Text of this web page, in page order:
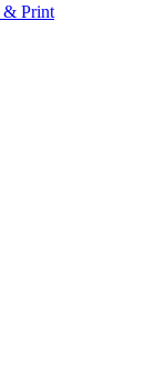
& Print